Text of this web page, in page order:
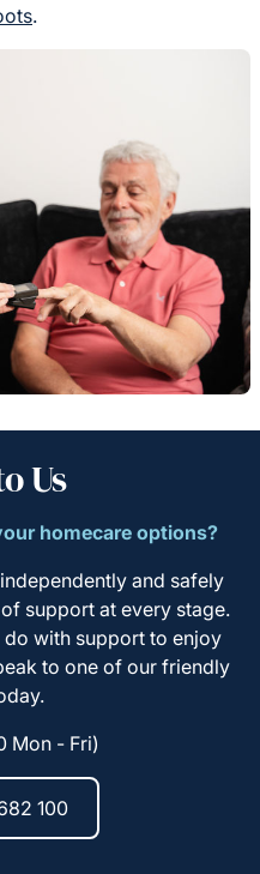
.
Us
homecare options?
and safely
support at every stage.
with support to enjoy
to one of our friendly
Mon - Fri)
100